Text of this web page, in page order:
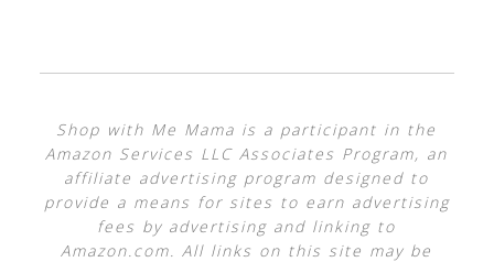
Shop with Me Mama is a participant in the
Amazon Services LLC Associates Program, an
affiliate advertising program designed to
provide a means for sites to earn advertising
fees by advertising and linking to
Amazon.com. All links on this site may be